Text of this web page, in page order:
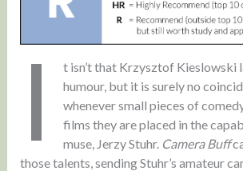
I
t isn’t that Krzysztof Kieslowski
humour, but it is surely no
whenever small pieces of
films they are placed in the
muse, Jerzy Stuhr. Camera Buff
those talents, sending Stuhr’s amateur